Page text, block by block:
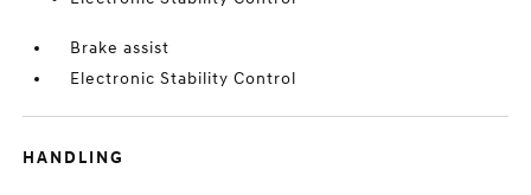
Brake assist
Electronic Stability Control
HANDLING